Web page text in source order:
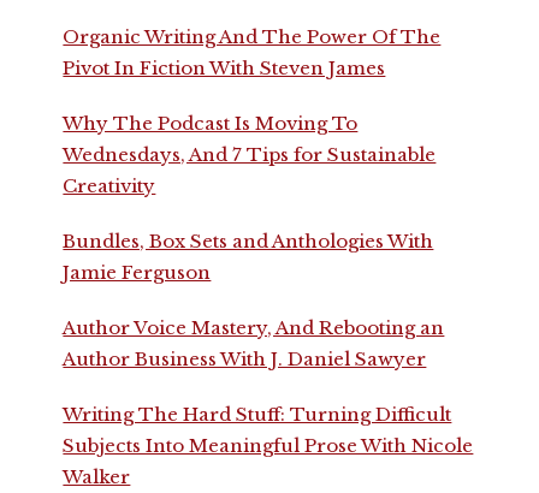
Organic Writing And The Power Of The
Pivot In Fiction With Steven James
Why The Podcast Is Moving To
Wednesdays, And 7 Tips for Sustainable
Creativity
Bundles, Box Sets and Anthologies With
Jamie Ferguson
Author Voice Mastery, And Rebooting an
Author Business With J. Daniel Sawyer
Writing The Hard Stuff: Turning Difficult
Subjects Into Meaningful Prose With Nicole
Walker